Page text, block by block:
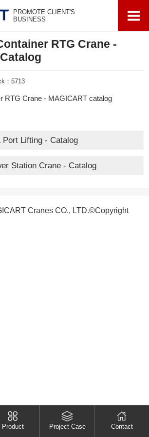
PROMOTE CLIENT'S
BUSINESS
RTG Crane -
：5713
RTG Crane - MAGICART catalog
Port Lifting - Catalog
Station Crane - Catalog
Cranes CO., LTD.©Copyright
Product Project Case Contact